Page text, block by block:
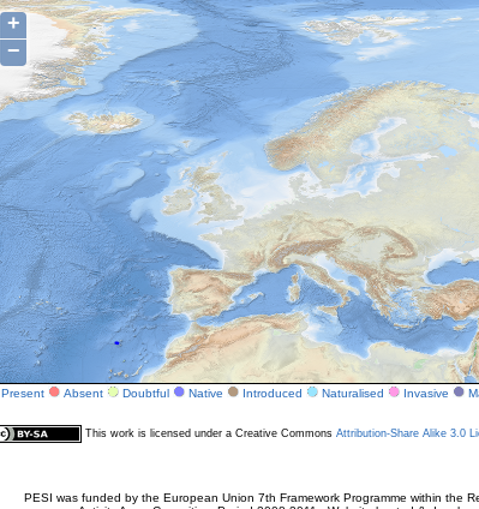
+
−
Present Absent Doubtful Native Introduced Naturalised Invasive
This work is licensed under a Creative Commons Attribution-Share Alike 3.0
PESI was funded by the European Union 7th Framework Programme within the